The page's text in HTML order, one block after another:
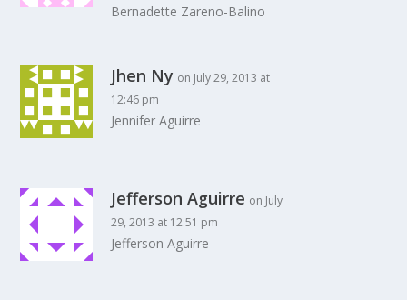
Bernadette Zareno-Balino
Jhen Ny on July 29, 2013 at
12:46 pm
Jennifer Aguirre
Jefferson Aguirre on July
29, 2013 at 12:51 pm
Jefferson Aguirre